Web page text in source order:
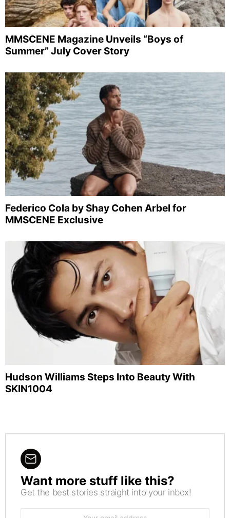
MMSCENE Magazine Unveils “Boys of
Summer” July Cover Story
Federico Cola by Shay Cohen Arbel for
MMSCENE Exclusive
Hudson Williams Steps Into Beauty With
SKIN1004
NEWSLETTER
Want more stuff like this?
Get the best stories straight into your inbox!